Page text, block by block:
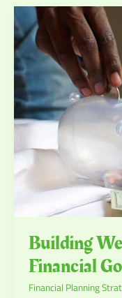
Building
Financial
Financial Planning
Building
Wealth:
Long-
Term
Financial
Goals